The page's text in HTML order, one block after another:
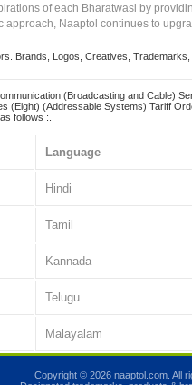
of each Bharatwasi by
Naaptol continues to
Brands, Logos, Creatives,
(Broadcasting and Cable)
(Eight) (Addressable Systems) Tariff
follows :.
Language
Hindi
Tamil
Kannada
Telugu
Malayalam
Copyright © 2026 naaptol.com. All